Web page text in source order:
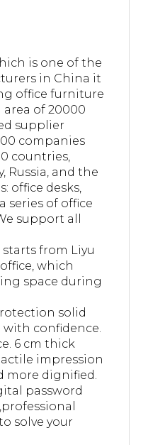
is one of the
in China it
office furniture
area of 20000
supplier
companies
countries,
Russia, and the
office desks,
series of office
support all
from Liyu
which
space during
solid
confidence.
6 cm thick
impression
more dignified.
password
solve your